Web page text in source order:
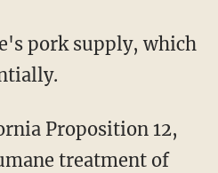
pork supply, which
treatment of